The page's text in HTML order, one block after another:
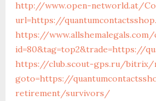
http://www.open-networld.at/
url=https://
https://
id=80&tag=top2&trade=https://
https://club.scout-gps.ru/bitrix/
goto=https://
retirement/survivors/